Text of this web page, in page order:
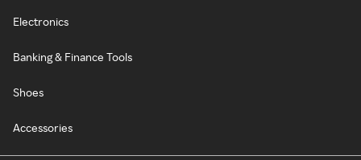
Electronics
Banking & Finance Tools
Shoes
Accessories